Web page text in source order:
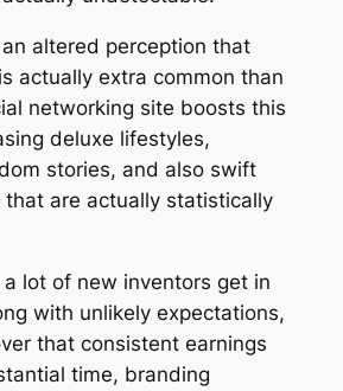
altered perception that
actually extra common than
networking site boosts this
deluxe lifestyles,
stories, and also swift
are actually statistically
a lot of new inventors get in
with unlikely expectations,
that consistent earnings
time, branding